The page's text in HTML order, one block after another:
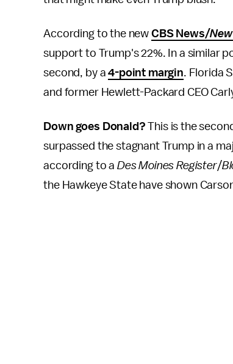
According to the new CBS News/
support to Trump's 22%. In a similar
second, by a4-point margin. Florida
and former Hewlett-Packard CEO
Down goes Donald? This is the
surpassed the stagnant Trump in a
according to a Des Moines Register/
the Hawkeye State have shown